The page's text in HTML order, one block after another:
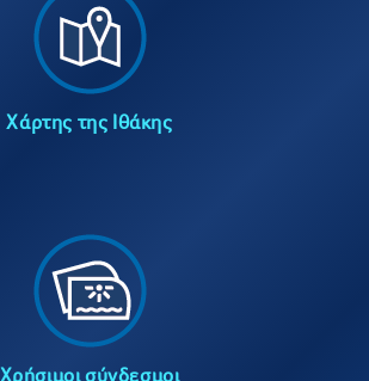
Χάρτης της Ιθάκης
Χρήσιμοι σύνδεσμοι